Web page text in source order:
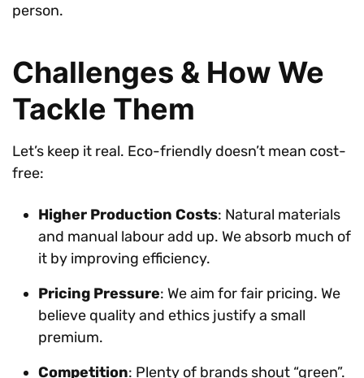
person.
Challenges & How We
Tackle Them
Let’s keep it real. Eco-friendly doesn’t mean cost-
free:
Higher Production Costs: Natural materials
and manual labour add up. We absorb much of
it by improving efficiency.
Pricing Pressure: We aim for fair pricing. We
believe quality and ethics justify a small
premium.
Competition: Plenty of brands shout “green”.